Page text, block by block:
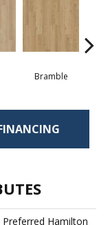
Bramble
Preferred Hamilton